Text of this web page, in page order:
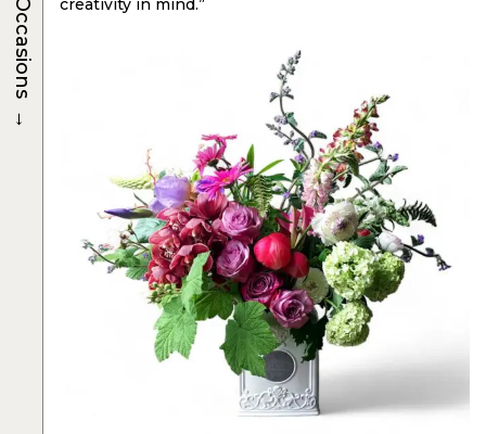
creativity in mind.”
Occasions
→